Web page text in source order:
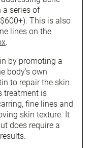
a series of
This is also
lines on the
.
by promoting a
body's own
to repair the skin.
treatment is
fine lines and
skin texture. It
does require a